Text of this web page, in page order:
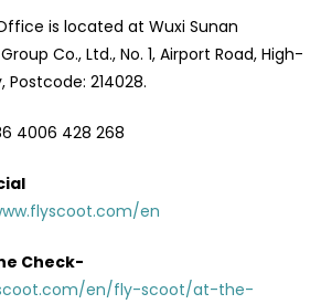
is located at Wuxi Sunan
Co., Ltd., No. 1, Airport Road, High-
Postcode: 214028.
4006 428 268
en
Check-
en/fly-scoot/at-the-